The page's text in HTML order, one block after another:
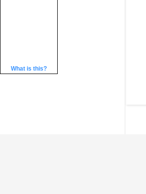
What is this?